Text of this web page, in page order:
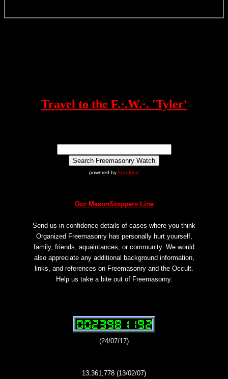
Travel to the F.·.W.·. 'Tyler'
powered by FreeFind
Our MasonStoppers Line
Send us in confidence details of cases where you think
Organized Freemasonry has personally hurt yourself,
family, friends, aquaintances, or community. We would
also appreciate any additional background information,
links, and references on Freemasonry and the Occult.
Help us take a bite out of Freemasonry.
(24/07/17)
13,361,778 (13/02/07)